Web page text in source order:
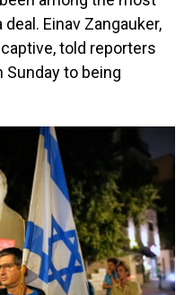
Einav Zangauker,
told reporters
to being